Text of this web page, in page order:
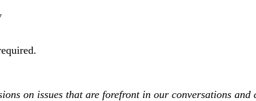
on issues that are forefront in our conversations and